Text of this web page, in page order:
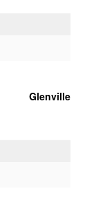
Glenville